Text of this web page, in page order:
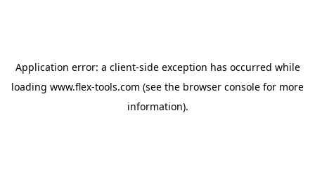
Application error: a client-side exception has occurred while
loading www.flex-tools.com (see the browser console for more
information).